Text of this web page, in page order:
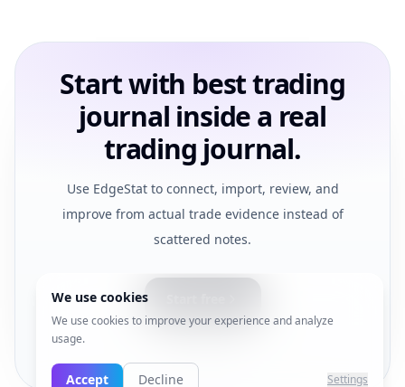
We use cookies
We use cookies to improve your experience and analyze
usage.
Accept Decline Settings
Start with best trading
journal inside a real
trading journal.
Use EdgeStat to connect, import, review, and
improve from actual trade evidence instead of
scattered notes.